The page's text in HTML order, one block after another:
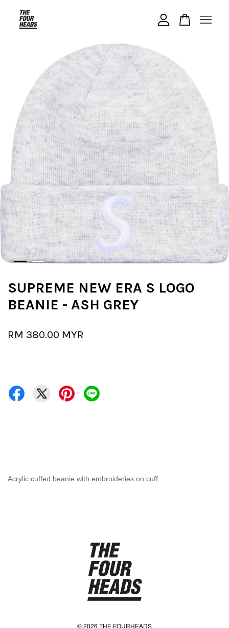
SUPREME NEW ERA S LOGO
BEANIE - ASH GREY
RM 380.00 MYR
Acrylic cuffed beanie with embroideries on cuff.
© 2026 THE FOURHEADS
Your cart is currently empty.
CONTINUE SHOPPING